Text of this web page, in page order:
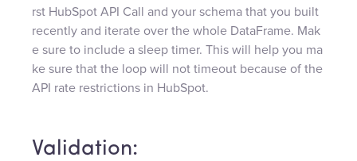
rst HubSpot API Call and your schema that you built
recently and iterate over the whole DataFrame. Mak
e sure to include a sleep timer. This will help you ma
ke sure that the loop will not timeout because of the
API rate restrictions in HubSpot.
Validation: